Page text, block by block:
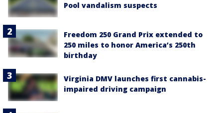
Pool vandalism suspects
Freedom 250 Grand Prix extended to
250 miles to honor America’s 250th
birthday
Virginia DMV launches first cannabis-
impaired driving campaign